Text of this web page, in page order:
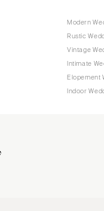
Modern
Rustic
Vintage
Intimate
Elopement
Indoor